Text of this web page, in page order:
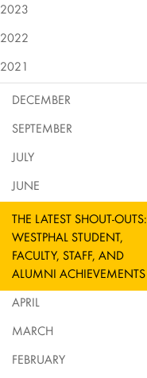
2023
2022
2021
DECEMBER
SEPTEMBER
JULY
JUNE
THE LATEST SHOUT-OUTS:
WESTPHAL STUDENT,
FACULTY, STAFF, AND
ALUMNI ACHIEVEMENTS
APRIL
MARCH
FEBRUARY